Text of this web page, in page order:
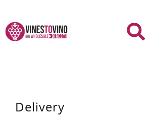
content
Delivery